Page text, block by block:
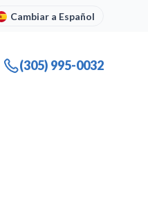
Cambiar a Español
(305) 995-0032